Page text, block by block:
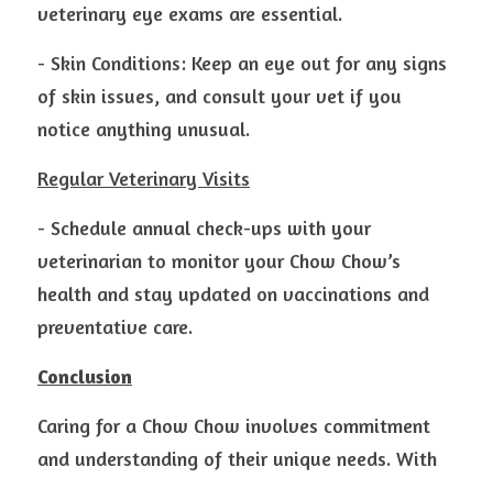
veterinary eye exams are essential.
- Skin Conditions: Keep an eye out for any signs
of skin issues, and consult your vet if you
notice anything unusual.
Regular Veterinary Visits
- Schedule annual check-ups with your
veterinarian to monitor your Chow Chow’s
health and stay updated on vaccinations and
preventative care.
Conclusion
Caring for a Chow Chow involves commitment
and understanding of their unique needs. With